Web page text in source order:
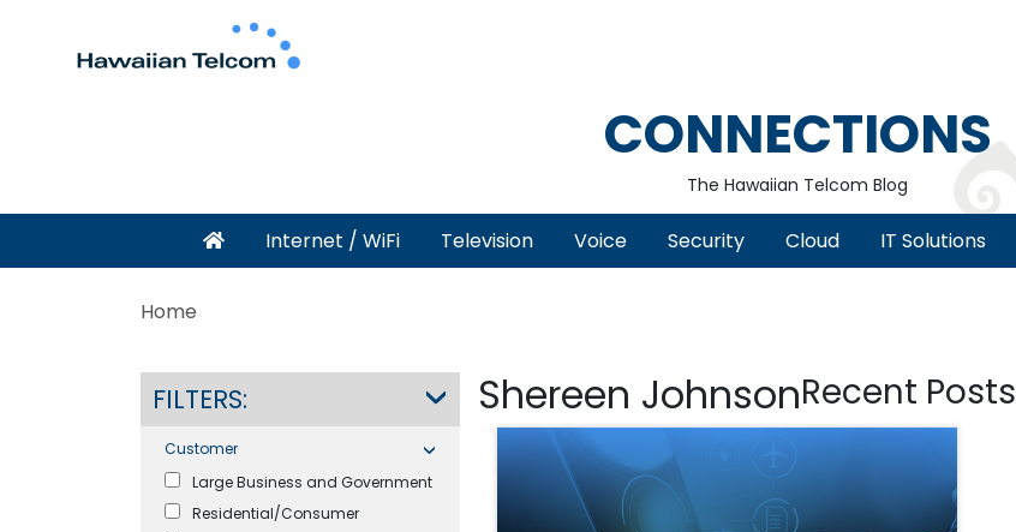
CONNECTIONS
The Hawaiian Telcom Blog
Internet / WiFi Television Voice Security Cloud IT Solutions
Home
FILTERS:
Customer
Large Business and Government
Residential/Consumer
Shereen JohnsonRecent Posts